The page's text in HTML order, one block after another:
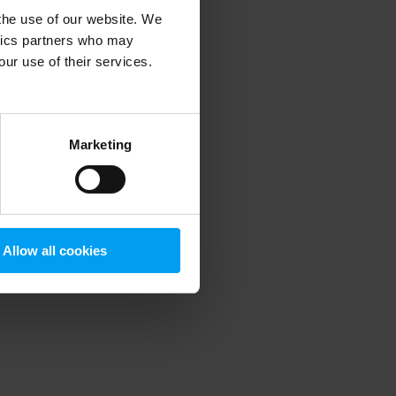
use of our website. We
partners who may
use of their services.
Marketing
Allow all cookies
information).